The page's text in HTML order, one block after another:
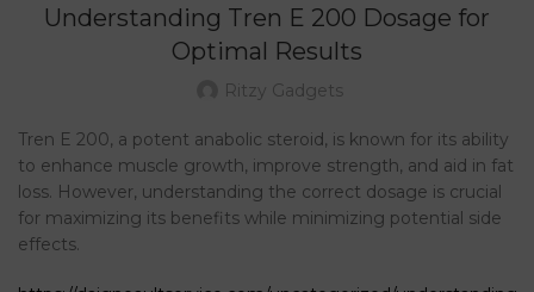
Understanding Tren E 200 Dosage for
Optimal Results
Ritzy Gadgets
Tren E 200, a potent anabolic steroid, is known for its ability
to enhance muscle growth, improve strength, and aid in fat
loss. However, understanding the correct dosage is crucial
for maximizing its benefits while minimizing potential side
effects.